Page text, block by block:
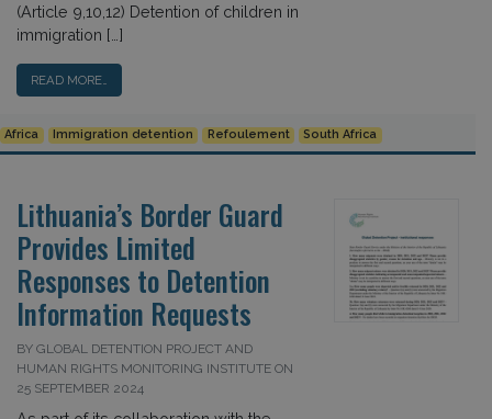
(Article 9,10,12) Detention of children in
immigration […]
READ MORE…
Africa Immigration detention Refoulement South Africa
Lithuania’s Border Guard
Provides Limited
Responses to Detention
Information Requests
BY GLOBAL DETENTION PROJECT AND
HUMAN RIGHTS MONITORING INSTITUTE ON
25 SEPTEMBER 2024